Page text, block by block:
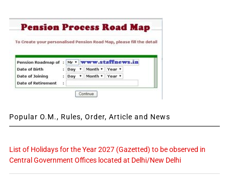
Popular O.M., Rules, Order, Article and News
List of Holidays for the Year 2027 (Gazetted) to be observed in
Central Government Offices located at Delhi/New Delhi